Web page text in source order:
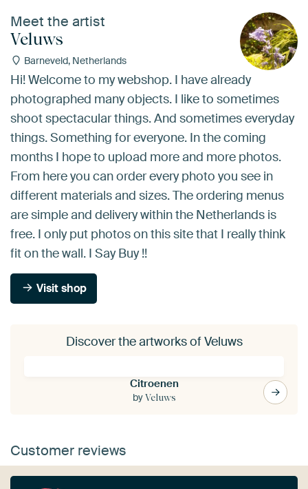
Meet the artist
Veluws
Barneveld, Netherlands
Hi! Welcome to my webshop. I have already
photographed many objects. I like to sometimes
shoot spectacular things. And sometimes everyday
things. Something for everyone. In the coming
months I hope to upload more and more photos.
From here you can order every photo you see in
different materials and sizes. The ordering menus
are simple and delivery within the Netherlands is
free. I only put photos on this site that I really think
fit on the wall. I Say Buy !!
Visit shop
Discover the artworks of Veluws
Citroenen
byVeluws
Customer reviews